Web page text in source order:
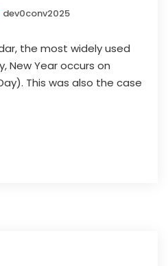
dev0conv2025
the most widely used
New Year occurs on
This was also the case